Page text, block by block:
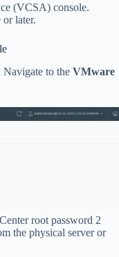
(VCSA) console.
later.
to the VMware
root password 2
the physical server or